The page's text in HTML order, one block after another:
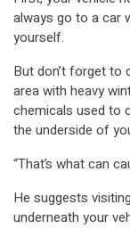
always go to a car
yourself.
But don’t forget to
area with heavy
chemicals used to
the underside of
“That’s what can
He suggests
underneath your